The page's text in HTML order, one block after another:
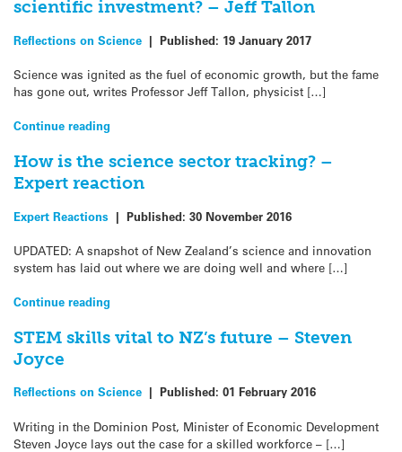
scientific investment? – Jeff Tallon
Reflections on Science | Published: 19 January 2017
Science was ignited as the fuel of economic growth, but the fame
has gone out, writes Professor Jeff Tallon, physicist […]
Continue reading
How is the science sector tracking? –
Expert reaction
Expert Reactions | Published: 30 November 2016
UPDATED: A snapshot of New Zealand’s science and innovation
system has laid out where we are doing well and where […]
Continue reading
STEM skills vital to NZ’s future – Steven
Joyce
Reflections on Science | Published: 01 February 2016
Writing in the Dominion Post, Minister of Economic Development
Steven Joyce lays out the case for a skilled workforce – […]